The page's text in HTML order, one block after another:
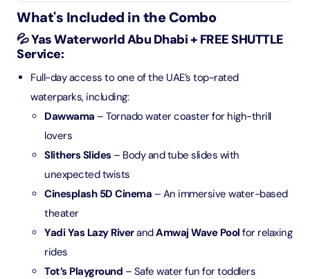
What's Included in the Combo
💦 Yas Waterworld Abu Dhabi + FREE SHUTTLE
Service:
Full-day access to one of the UAE’s top-rated
waterparks, including:
Dawwama – Tornado water coaster for high-thrill
lovers
Slithers Slides– Body and tube slides with
unexpected twists
Cinesplash 5D Cinema – An immersive water-based
theater
Yadi Yas Lazy RiverandAmwaj Wave Pool for relaxing
rides
Tot’s Playground – Safe water fun for toddlers